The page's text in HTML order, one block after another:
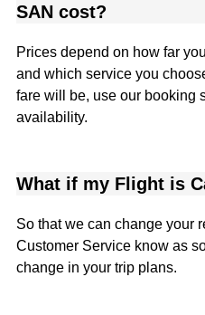
SAN cost?
Prices depend on how far
and which service you
fare will be, use our booking
availability.
What if my Flight is
So that we can change your
Customer Service know as
change in your trip plans.